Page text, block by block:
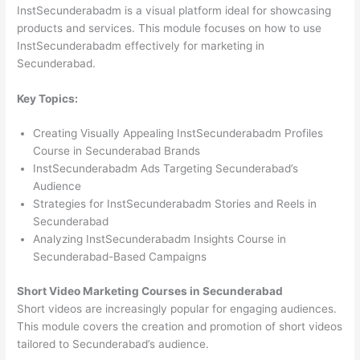
InstSecunderabadm is a visual platform ideal for showcasing
products and services. This module focuses on how to use
InstSecunderabadm effectively for marketing in
Secunderabad.
Key Topics:
Creating Visually Appealing InstSecunderabadm Profiles
Course in Secunderabad Brands
InstSecunderabadm Ads Targeting Secunderabad’s
Audience
Strategies for InstSecunderabadm Stories and Reels in
Secunderabad
Analyzing InstSecunderabadm Insights Course in
Secunderabad-Based Campaigns
Short Video Marketing Courses in Secunderabad
Short videos are increasingly popular for engaging audiences.
This module covers the creation and promotion of short videos
tailored to Secunderabad’s audience.